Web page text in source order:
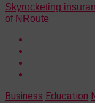
Skyrocketing
of NRoute
Business Education